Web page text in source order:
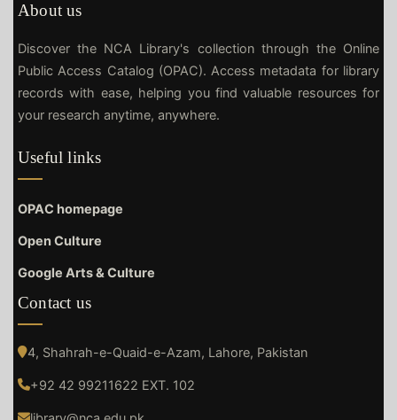
About us
Discover the NCA Library's collection through the Online
Public Access Catalog (OPAC). Access metadata for library
records with ease, helping you find valuable resources for
your research anytime, anywhere.
Useful links
OPAC homepage
Open Culture
Google Arts & Culture
Contact us
4, Shahrah-e-Quaid-e-Azam, Lahore, Pakistan
+92 42 99211622 EXT. 102